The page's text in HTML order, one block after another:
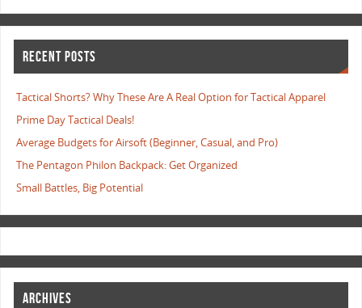
RECENT POSTS
Tactical Shorts? Why These Are A Real Option for Tactical Apparel
Prime Day Tactical Deals!
Average Budgets for Airsoft (Beginner, Casual, and Pro)
The Pentagon Philon Backpack: Get Organized
Small Battles, Big Potential
ARCHIVES